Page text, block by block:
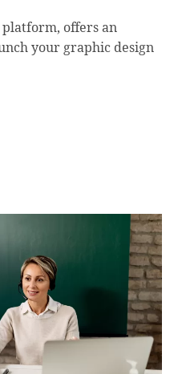
offers an
your graphic design